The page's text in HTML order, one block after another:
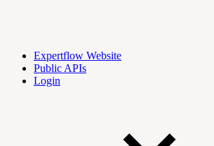
Expertflow Website
Public APIs
Login